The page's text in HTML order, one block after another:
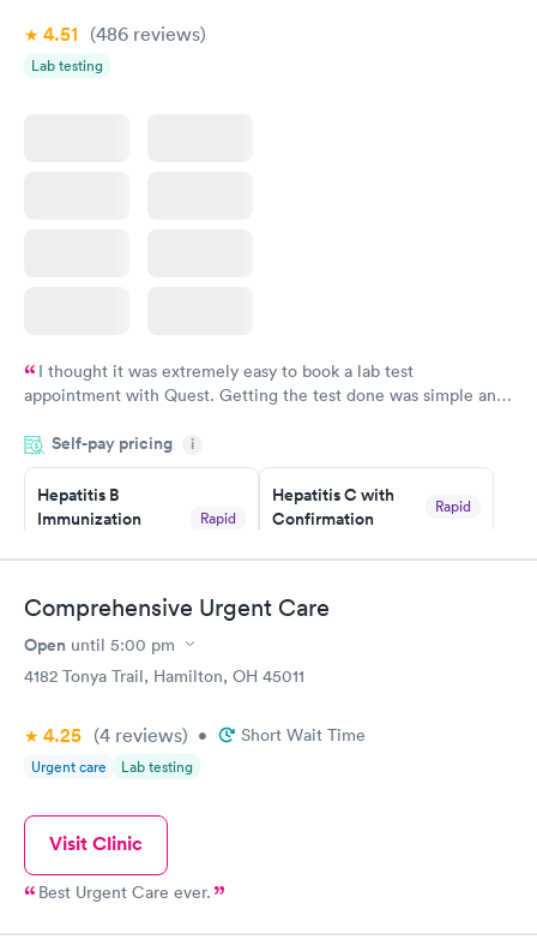
4.51 (486 reviews)
Lab testing
I thought it was extremely easy to book a lab test
appointment with Quest. Getting the test done was simple and
something so user friendly.
Self-pay pricing i
Hepatitis B
Immunization
Rapid
$99
Hepatitis C with
Confirmation
Rapid
STD Expanded
Screening Panel
Comprehensive Urgent Care
Open until 5:00 pm
4182 Tonya Trail, Hamilton, OH 45011
4.25 (4 reviews) • Short Wait Time
Urgent care Lab testing
Visit Clinic
Best Urgent Care ever.